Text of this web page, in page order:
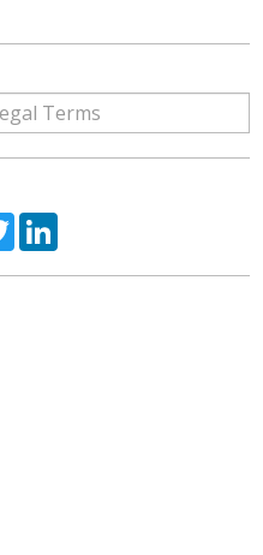
TwitterLinkedIn